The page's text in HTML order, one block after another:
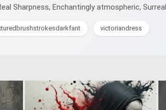
Sharpness, Enchantingly atmospheric,
victoriandress